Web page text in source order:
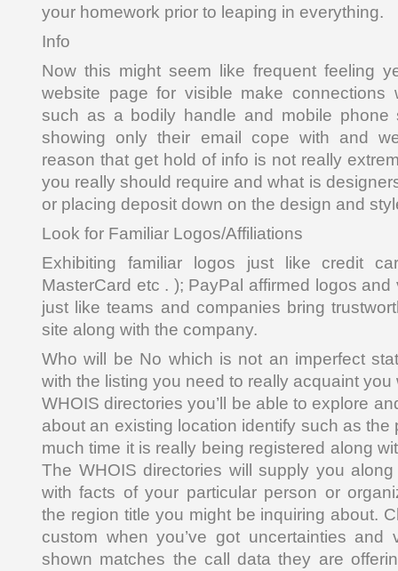
your homework prior to leaping in everything.
Info
Now this might seem like frequent feeling
website page for visible make connections
such as a bodily handle and mobile phone
showing only their email cope with and
reason that get hold of info is not really
you really should require and what is
or placing deposit down on the design and
Look for Familiar Logos/Affiliations
Exhibiting familiar logos just like credit
MasterCard etc . ); PayPal affirmed logos
just like teams and companies bring
site along with the company.
Who will be No which is not an imperfect
with the listing you need to really acquaint you
WHOIS directories you’ll be able to explore
about an existing location identify such as the
much time it is really being registered along
The WHOIS directories will supply you
with facts of your particular person or
the region title you might be inquiring about.
custom when you’ve got uncertainties and
shown matches the call data they are